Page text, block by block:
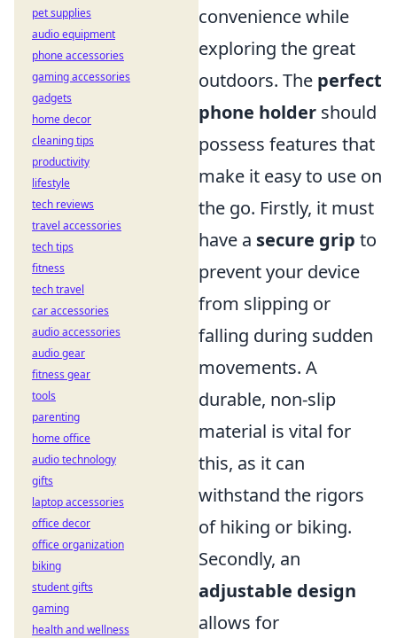
convenience while
exploring the great
outdoors. The perfect
phone holder should
possess features that
make it easy to use on
the go. Firstly, it must
have a secure grip to
prevent your device
from slipping or
falling during sudden
movements. A
durable, non-slip
material is vital for
this, as it can
withstand the rigors
of hiking or biking.
Secondly, an
adjustable design
allows for
pet supplies
audio equipment
phone accessories
gaming accessories
gadgets
home decor
cleaning tips
productivity
lifestyle
tech reviews
travel accessories
tech tips
fitness
tech travel
car accessories
audio accessories
audio gear
fitness gear
tools
parenting
home office
audio technology
gifts
laptop accessories
office decor
office organization
biking
student gifts
gaming
health and wellness